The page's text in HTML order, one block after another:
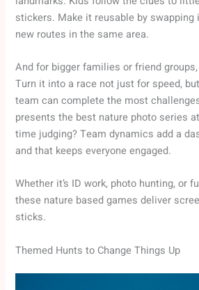
stickers. Make it reusable by
new routes in the same area.
And for bigger families or friend
Turn it into a race not just for speed,
team can complete the most
presents the best nature photo series
time judging? Team dynamics add a
and that keeps everyone engaged.
Whether it’s ID work, photo hunting, or
these nature based games deliver
sticks.
Themed Hunts to Change Things Up